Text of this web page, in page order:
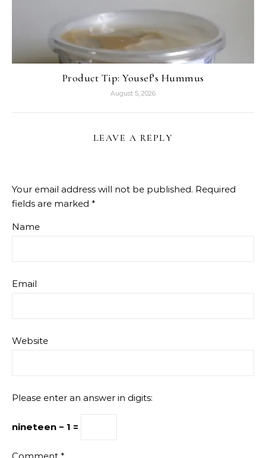
Product Tip: Yousef’s Hummus
August 5, 2026
LEAVE A REPLY
Your email address will not be published. Required
fields are marked *
Name
Email
Website
Please enter an answer in digits:
nineteen − 1 =